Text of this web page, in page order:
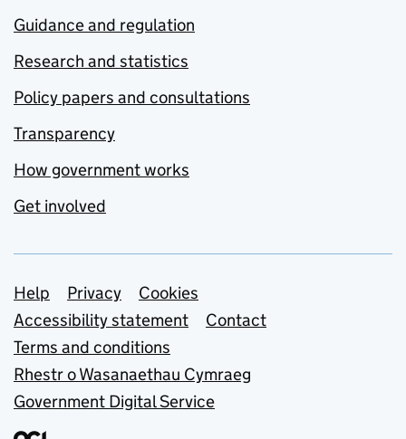
Guidance and regulation
Research and statistics
Policy papers and consultations
Transparency
How government works
Get involved
Support links
Help Privacy
Cookies
Accessibility statement
Contact
Terms and conditions
Rhestr o Wasanaethau Cymraeg
Government Digital Service